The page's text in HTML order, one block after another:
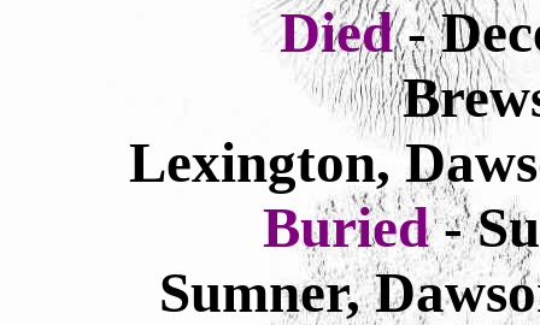
Died-
Lexington,
Buried-
Sumner,